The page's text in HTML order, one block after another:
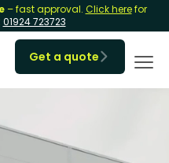
– fast approval. Click herefor
01924 723723
Get a quote